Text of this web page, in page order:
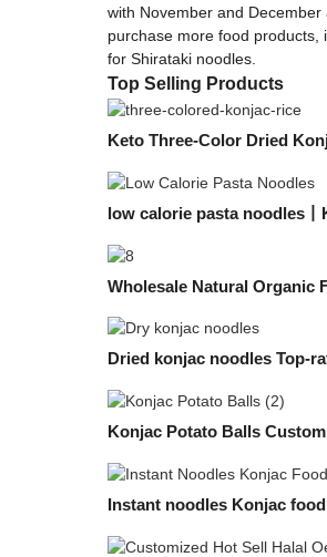
with November and
purchase more food products,
for Shirataki noodles.
Top Selling Products
Keto Three-Color Dried
low calorie pasta noodles
Wholesale Natural Organic
Dried konjac noodles Top-
Konjac Potato Balls
Instant noodles Konjac